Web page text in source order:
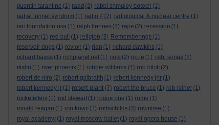
quentin tarantino (1) raad (2) rabbi shmuley botech (1)
radial tunnel syndrom (1) radio 4 (2) radiological & nuclear centre (1)
rair foundation usa (1) ralph fiennes (2) rape (2) recession (1)
recovery (1) red bull (1) religion (3) Rememberings (1)
reservoir dogs (1) revlon (1) rian (1) richard dawkins (1)
richard haass (1) richplanet.net (1) riots (2) rip.ie (1) rishi sunak (2)
ritalin (1) river phoenix (1) robbie wililams (1) rob bilott (2)
robert de niro (2) robert galbraith (1) robert kennedy jnr (1)
robert kennedy jr (1) robert plant (7) robert the bruce (1) rob reiner (1)
rockefellers (1) rod stewart (1) rogue one (1) rome (1)
ronald reagan (1) ron kovic (1) rothschilds (3) rowntree (1)
royal academy (1) royal moscow ballet (1) royal opera house (1)